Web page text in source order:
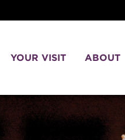
YOUR VISIT ABOUT